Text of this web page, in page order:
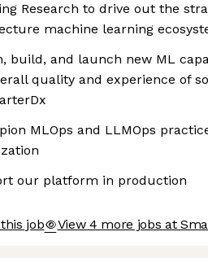
Research to drive out the
machine learning
build, and launch new ML
quality and experience of
MLOps and LLMOps
our platform in production
job View 4 more jobs at